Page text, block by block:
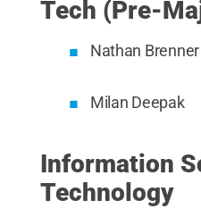
Tech (Pre-
Nathan Brenner
Milan Deepak
Information
Technology